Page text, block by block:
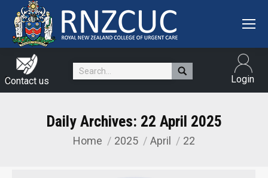
Contact us
Search: Login
Daily Archives: 22 April 2025
You are here:
Home 2025 April 22